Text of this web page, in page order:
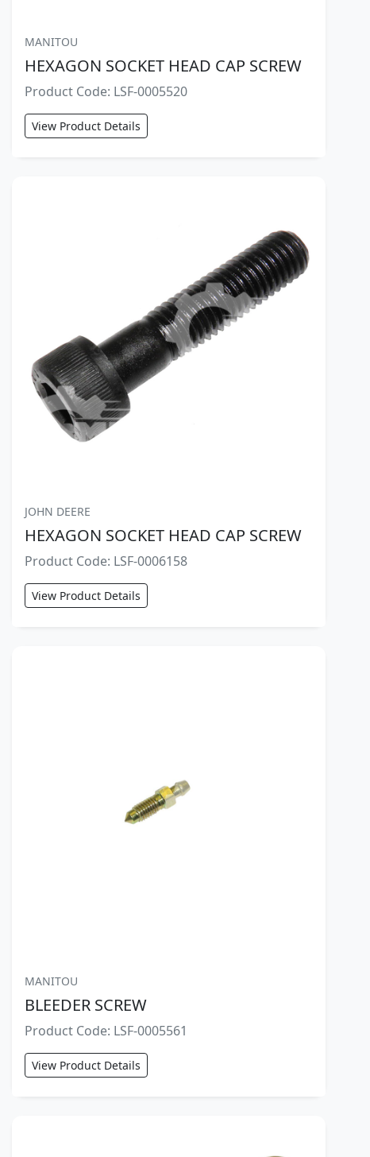
MANITOU
HEXAGON SOCKET HEAD CAP SCREW
Product Code: LSF-0005520
View Product Details
JOHN DEERE
HEXAGON SOCKET HEAD CAP SCREW
Product Code: LSF-0006158
View Product Details
MANITOU
BLEEDER SCREW
Product Code: LSF-0005561
View Product Details